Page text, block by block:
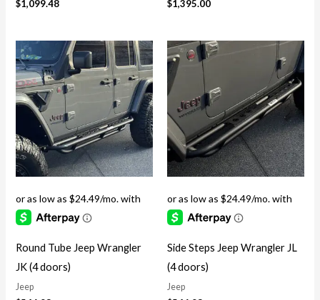
$1,099.48 $1,395.00
Round Tube Jeep Wrangler
JK (4 doors)
Jeep
Side Steps Jeep Wrangler JL
(4 doors)
Jeep